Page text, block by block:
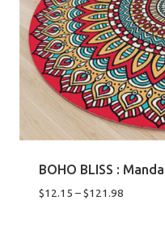
BOHO BLISS :
$12.15 –$121.98